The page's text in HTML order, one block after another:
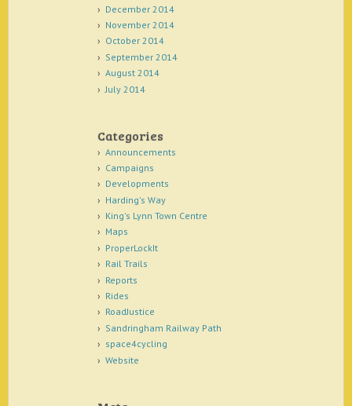
December 2014
November 2014
October 2014
September 2014
August 2014
July 2014
Categories
Announcements
Campaigns
Developments
Harding's Way
King's Lynn Town Centre
Maps
ProperLockIt
Rail Trails
Reports
Rides
RoadJustice
Sandringham Railway Path
space4cycling
Website